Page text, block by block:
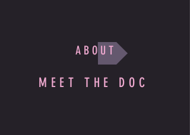
MEET THE DOC
A B O U T